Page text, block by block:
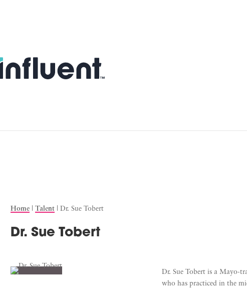
Home| Talent| Dr. Sue Tobert
Dr. Sue Tobert
Dr. Sue Tobert is a Mayo-
who has practiced in the